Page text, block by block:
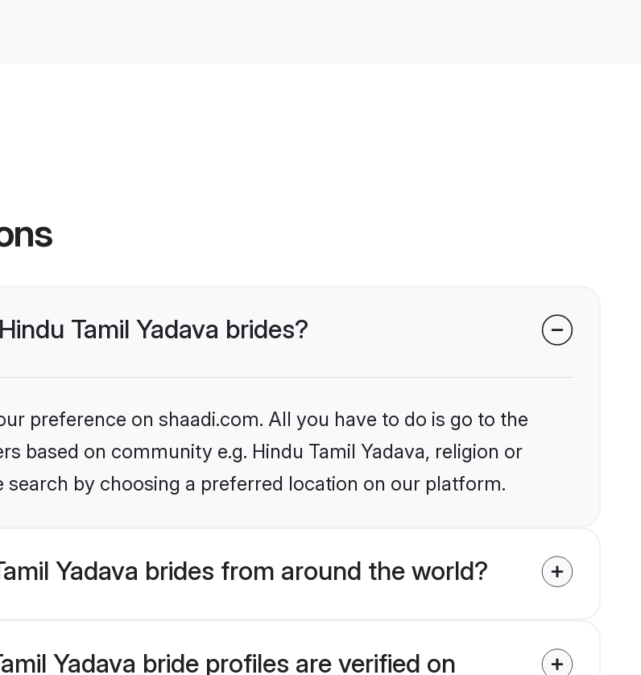
Tamil Yadava brides?
preference on shaadi.com. All you have to do is go to the
based on community e.g. Hindu Tamil Yadava, religion or
by choosing a preferred location on our platform.
Yadava brides from around the world?
Yadava bride profiles are verified on